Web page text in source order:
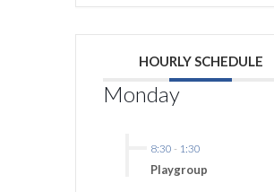
HOURLY SCHEDULE
Monday
8:30 - 1:30
Playgroup